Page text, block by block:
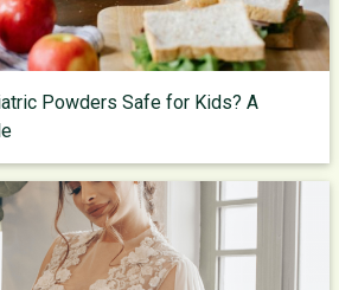
Powders Safe for Kids? A